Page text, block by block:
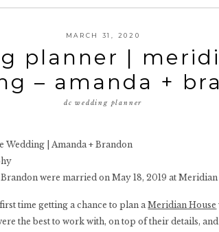
dc wedding planner
MARCH 31, 2020
planner |
– amanda +
were married on May 18, 2019 at Meridian
time getting a chance to plan aMeridian House
the best to work with, on top of their details,